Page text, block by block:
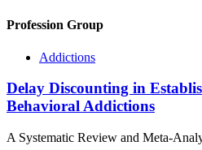
Profession Group
Addictions
Delay Discounting in
Behavioral Addictions
A Systematic Review and Meta-